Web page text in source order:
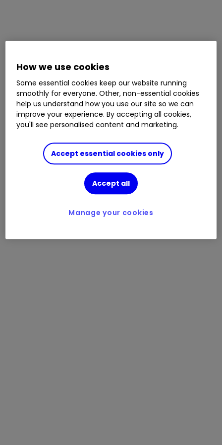
How we use cookies
Some essential cookies keep our website running
smoothly for everyone. Other, non-essential cookies
help us understand how you use our site so we can
improve your experience. By accepting all cookies,
you'll see personalised content and marketing.
Accept essential cookies only
Accept all
Manage your cookies